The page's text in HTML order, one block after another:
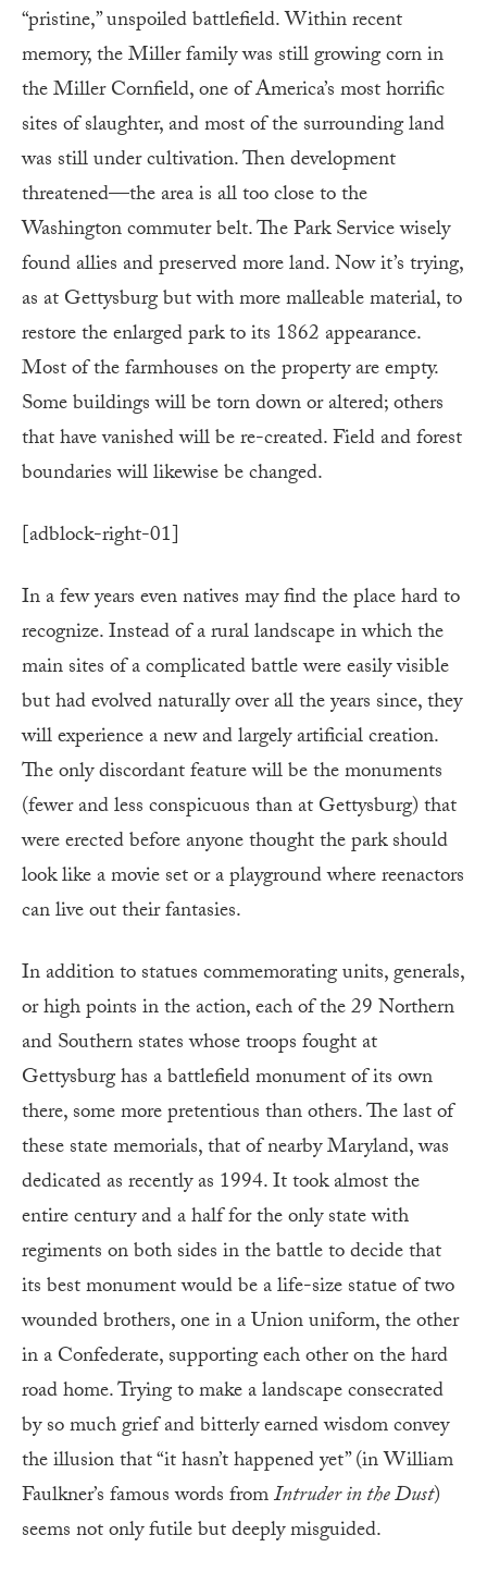
“pristine,” unspoiled battlefield. Within recent
memory, the Miller family was still growing corn in
the Miller Cornfield, one of America’s most horrific
sites of slaughter, and most of the surrounding land
was still under cultivation. Then development
threatened—the area is all too close to the
Washington commuter belt. The Park Service wisely
found allies and preserved more land. Now it’s trying,
as at Gettysburg but with more malleable material, to
restore the enlarged park to its 1862 appearance.
Most of the farmhouses on the property are empty.
Some buildings will be torn down or altered; others
that have vanished will be re-created. Field and forest
boundaries will likewise be changed.
[adblock-right-01]
In a few years even natives may find the place hard to
recognize. Instead of a rural landscape in which the
main sites of a complicated battle were easily visible
but had evolved naturally over all the years since, they
will ex­perience a new and largely artificial cre­ation.
The only discordant fea­ture will be the monuments
(fewer and less conspicuous than at Gettysburg) that
were erected before anyone thought the park should
look like a movie set or a playground where reenactors
can live out their fantasies.
In addition to statues commemorating units, generals,
or high points in the action, each of the 29 Northern
and Southern states whose troops fought at
Gettysburg has a battlefield monument of its own
there, some more pretentious than others. The last of
these state memorials, that of nearby Maryland, was
dedicated as recently as 1994. It took almost the
entire century and a half for the only state with
regiments on both sides in the battle to decide that
its best monument would be a life-size statue of two
wounded brothers, one in a Union uniform, the other
in a Confederate, supporting each other on the hard
road home. Trying to make a landscape consecrated
by so much grief and bitterly earned wisdom convey
the illusion that “it hasn’t happened yet” (in William
Faulkner’s famous words fromIntruder in the Dust)
seems not only futile but deeply misguided.